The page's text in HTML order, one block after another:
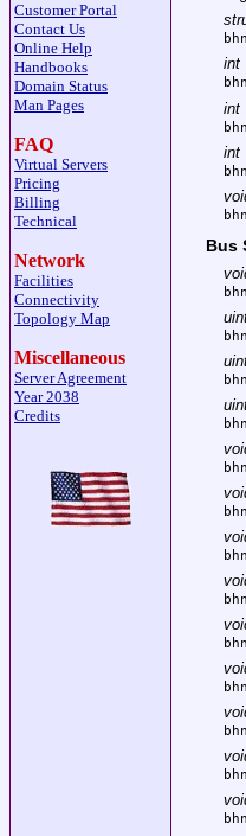
Customer Portal
Contact Us
Online Help
Handbooks
Domain Status
Man Pages
FAQ
Virtual Servers
Pricing
Billing
Technical
Network
Facilities
Connectivity
Topology Map
Miscellaneous
Server Agreement
Year 2038
Credits
int
int
int
Bus